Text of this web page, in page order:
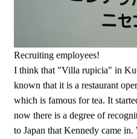
Recruiting employees!
I think that "Villa rupicia" in
known that it is a restaurant
which is famous for tea. It
now there is a degree of
to Japan that Kennedy came